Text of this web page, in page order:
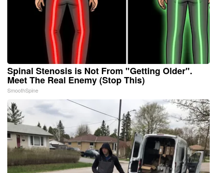
Spinal Stenosis is Not From "Getting Older".
Meet The Real Enemy (Stop This)
SmoothSpine